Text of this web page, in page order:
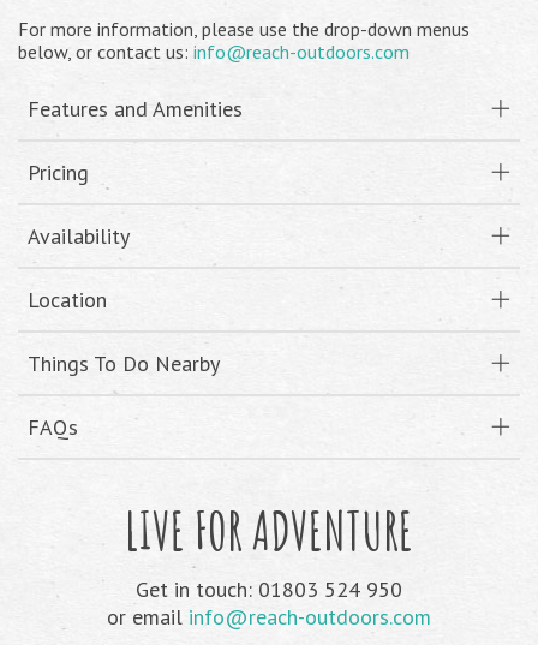
For more information, please use the drop-down menus
below, or contact us: info@reach-outdoors.com
Features and Amenities
Pricing
Availability
Location
Things To Do Nearby
FAQs
LIVE FOR ADVENTURE
Get in touch: 01803 524 950
or email info@reach-outdoors.com